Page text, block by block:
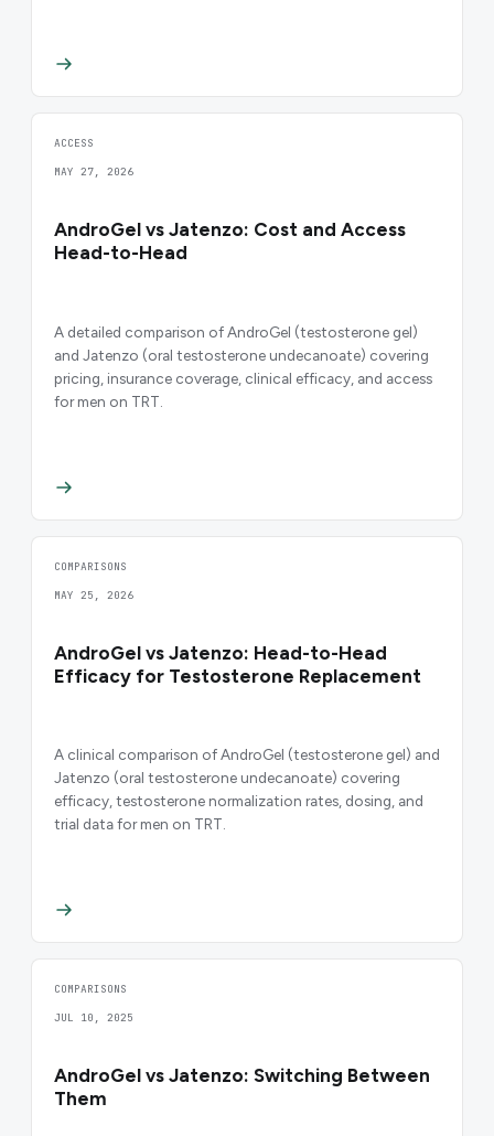
ACCESS
MAY 27, 2026
AndroGel vs Jatenzo: Cost and Access
Head-to-Head
A detailed comparison of AndroGel (testosterone gel)
and Jatenzo (oral testosterone undecanoate) covering
pricing, insurance coverage, clinical efficacy, and access
for men on TRT.
COMPARISONS
MAY 25, 2026
AndroGel vs Jatenzo: Head-to-Head
Efficacy for Testosterone Replacement
A clinical comparison of AndroGel (testosterone gel) and
Jatenzo (oral testosterone undecanoate) covering
efficacy, testosterone normalization rates, dosing, and
trial data for men on TRT.
COMPARISONS
JUL 10, 2025
AndroGel vs Jatenzo: Switching Between
Them